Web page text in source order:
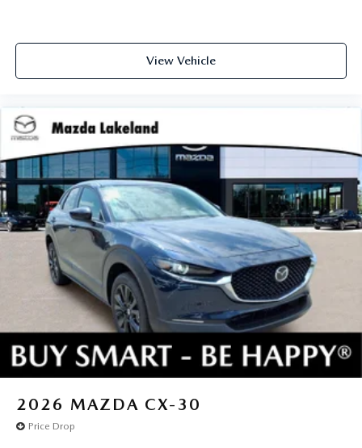
View Vehicle
2026 MAZDA CX-30
Price Drop